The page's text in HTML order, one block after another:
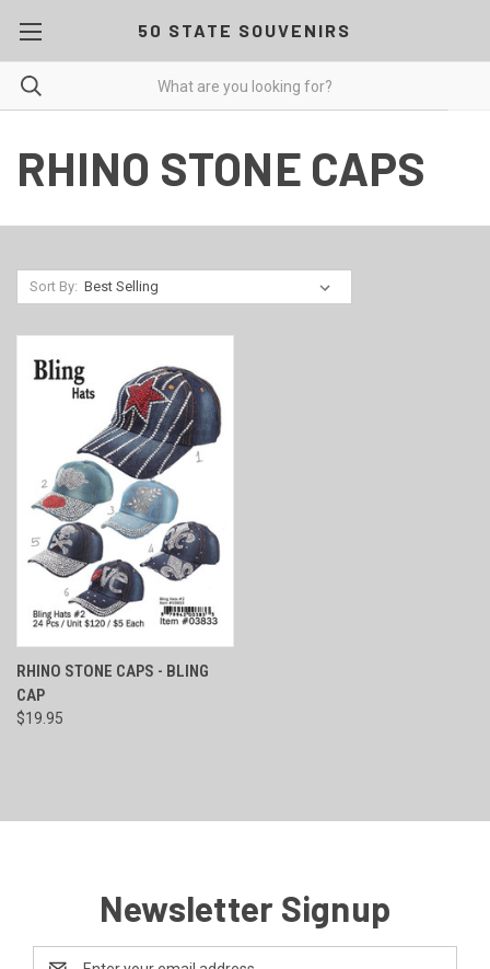
50 STATE SOUVENIRS
RHINO STONE CAPS
Sort By:
RHINO STONE CAPS - BLING
CAP
$19.95
Newsletter Signup